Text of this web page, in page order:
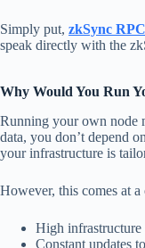
Simply put, zkSync RPC
speak directly with the
Why Would You Run
Running your own node
data, you don’t depend
your infrastructure is
However, this comes at a
High infrastructure
Constant updates